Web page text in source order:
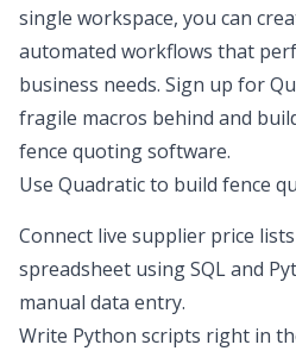
single workspace, you can
automated workflows that
business needs. Sign up for
fragile macros behind and
fence quoting software.
Use Quadratic to build fence
Connect live supplier price
spreadsheet using SQL and
manual data entry.
Write Python scripts right in